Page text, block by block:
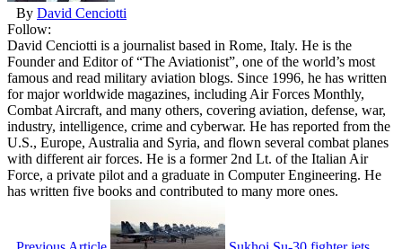
By David Cenciotti
Follow:
David Cenciotti is a journalist based in Rome, Italy. He is the
Founder and Editor of “The Aviationist”, one of the world’s most
famous and read military aviation blogs. Since 1996, he has written
for major worldwide magazines, including Air Forces Monthly,
Combat Aircraft, and many others, covering aviation, defense, war,
industry, intelligence, crime and cyberwar. He has reported from the
U.S., Europe, Australia and Syria, and flown several combat planes
with different air forces. He is a former 2nd Lt. of the Italian Air
Force, a private pilot and a graduate in Computer Engineering. He
has written five books and contributed to many more ones.